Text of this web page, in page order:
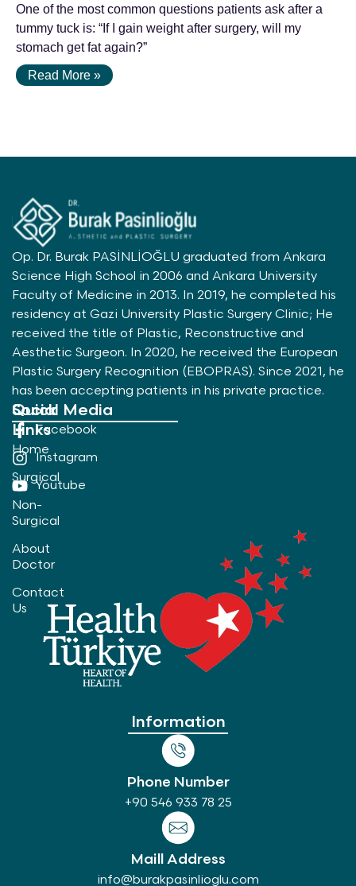
One of the most common questions patients ask after a
tummy tuck is: “If I gain weight after surgery, will my
stomach get fat again?”
Read More »
Op. Dr. Burak PASİNLİOĞLU graduated from Ankara
Science High School in 2006 and Ankara University
Faculty of Medicine in 2013. In 2019, he completed his
residency at Gazi University Plastic Surgery Clinic; He
received the title of Plastic, Reconstructive and
Aesthetic Surgeon. In 2020, he received the European
Plastic Surgery Recognition (EBOPRAS). Since 2021, he
has been accepting patients in his private practice.
Quick
Links
Home
Surgical
Non-
Surgical
About
Doctor
Contact
Us
Social Media
Facebook
Instagram
Youtube
Information
Phone Number
+90 546 933 78 25
Maill Address
info@burakpasinlioglu.com